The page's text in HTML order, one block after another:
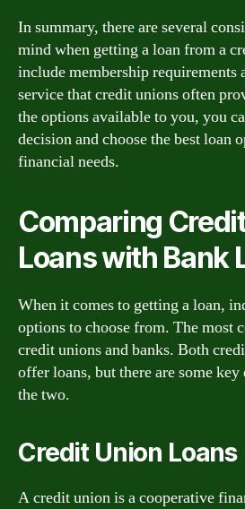
In summary, there are several
mind when getting a loan from a
include membership requirements
service that credit unions often
the options available to you, you
decision and choose the best loan
financial needs.
Comparing
Loans with Bank
When it comes to getting a loan,
options to choose from. The most
credit unions and banks. Both
offer loans, but there are some
the two.
Credit Union Loans
A credit union is a cooperative